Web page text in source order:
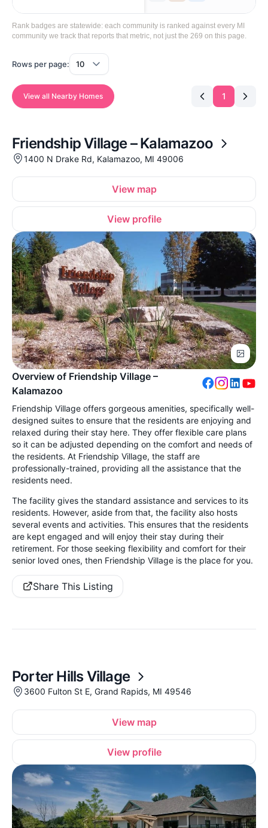
Rank badges are statewide: each community is ranked against every MI
community we track that reports that metric, not just the 269 on this page.
Rows per page:
View all Nearby Homes 1
Friendship Village – Kalamazoo
1400 N Drake Rd, Kalamazoo, MI 49006
View map
View profile
Overview of Friendship Village –
Kalamazoo
Friendship Village offers gorgeous amenities, specifically well-
designed suites to ensure that the residents are enjoying and
relaxed during their stay here. They offer flexible care plans
so it can be adjusted depending on the comfort and needs of
the residents. At Friendship Village, the staff are
professionally-trained, providing all the assistance that the
residents need.
The facility gives the standard assistance and services to its
residents. However, aside from that, the facility also hosts
several events and activities. This ensures that the residents
are kept engaged and will enjoy their stay during their
retirement. For those seeking flexibility and comfort for their
senior loved ones, then Friendship Village is the place for you.
Share This Listing
Porter Hills Village
3600 Fulton St E, Grand Rapids, MI 49546
View map
View profile